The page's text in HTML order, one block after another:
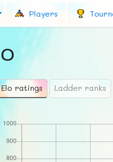
Players
Elo ratings Ladder ranks